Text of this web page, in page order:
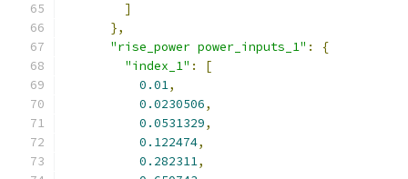
]
},
"rise_power power_inputs_1" :
{
"index_1" :
[
0.01,
0.0230506,
0.0531329,
0.122474,
0.282311,